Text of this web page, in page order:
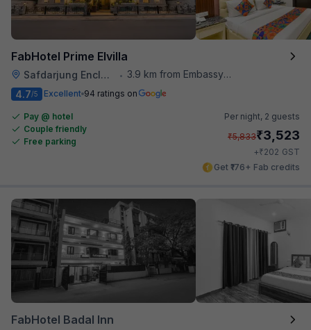
FabHotel Prime Elvilla
Safdarjung Enclave •
3.9 km from Embassy Of Portugal
4.7/5 Excellent 94 ratings on
Pay @ hotel
Couple friendly
Free parking
Per night, 2 guests
₹5,833₹3,523
+₹202 GST
Get ₹176+ Fab credits
FabHotel Badal Inn